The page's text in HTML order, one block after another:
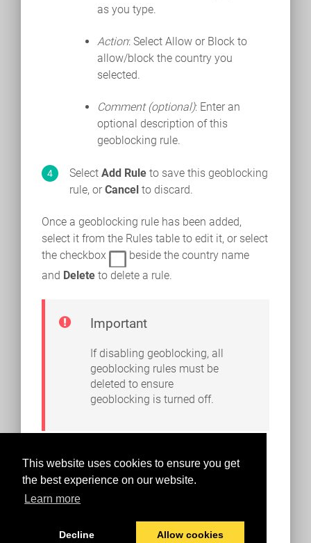
This website uses cookies to ensure you get
the best experience on our website.
Learn more
Decline Allow cookies
as you type.
Action: Select Allow or Block to
allow/block the country you
selected.
Comment (optional): Enter an
optional description of this
geoblocking rule.
Select Add Rule to save this geoblocking
rule, or Cancel to discard.
Once a geoblocking rule has been added,
select it from the Rules table to edit it, or select
the checkbox
beside the country name
and Delete to delete a rule.
Important
If disabling geoblocking, all
geoblocking rules must be
deleted to ensure
geoblocking is turned off.